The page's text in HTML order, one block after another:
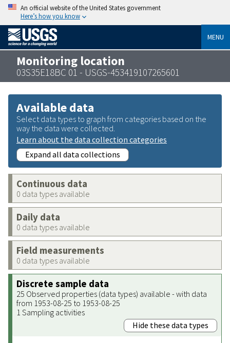
An official website of the United States government
Here’s how you know
MENU
Monitoring location
03S35E18BC 01 - USGS-453419107265601
Available data
Select data types to graph from categories based on the
way the data were collected.
Learn about the data collection categories
Expand all data collections
Continuous data
0 data types available
Daily data
0 data types available
Field measurements
0 data types available
Discrete sample data
25 Observed properties (data types) available - with data
from 1953-08-25 to 1953-08-25
1 Sampling activities
Hide these data types